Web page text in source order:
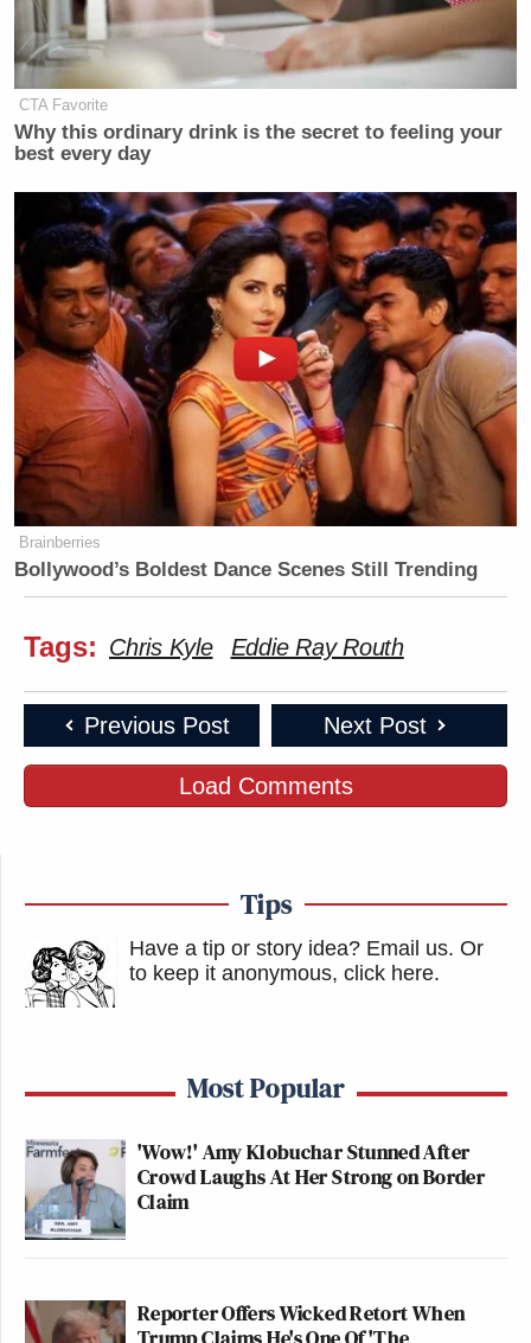
CTA Favorite
Why this ordinary drink is the secret to feeling your
best every day
Brainberries
Bollywood’s Boldest Dance Scenes Still Trending
Tags: Chris Kyle Eddie Ray Routh
Previous Post Next Post
Load Comments
Tips
Have a tip or story idea? Email us. Or
to keep it anonymous, click here.
Most Popular
'Wow!' Amy Klobuchar Stunned After
Crowd Laughs At Her Strong on Border
Claim
Reporter Offers Wicked Retort When